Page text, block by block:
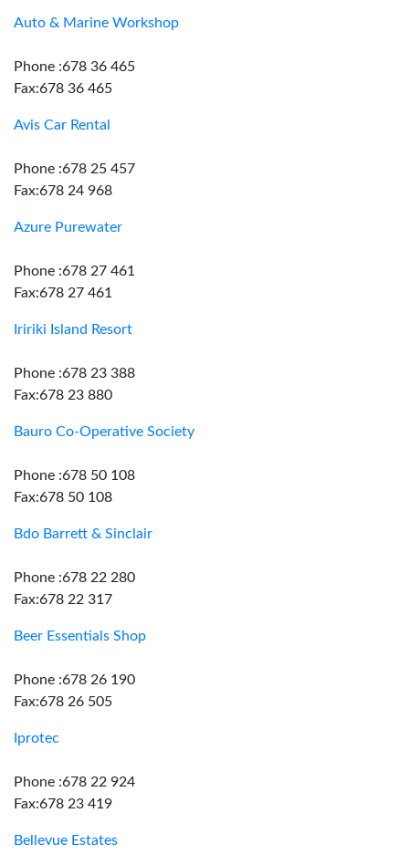
Auto & Marine Workshop
Phone :678 36 465
Fax:678 36 465
Avis Car Rental
Phone :678 25 457
Fax:678 24 968
Azure Purewater
Phone :678 27 461
Fax:678 27 461
Iririki Island Resort
Phone :678 23 388
Fax:678 23 880
Bauro Co-Operative Society
Phone :678 50 108
Fax:678 50 108
Bdo Barrett & Sinclair
Phone :678 22 280
Fax:678 22 317
Beer Essentials Shop
Phone :678 26 190
Fax:678 26 505
Iprotec
Phone :678 22 924
Fax:678 23 419
Bellevue Estates